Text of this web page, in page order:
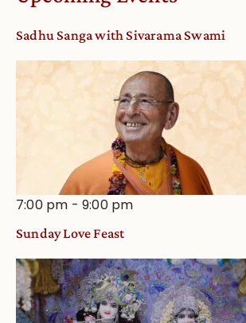
Sadhu Sanga with Sivarama Swami
7:00 pm -9:00 pm
Sunday Love Feast